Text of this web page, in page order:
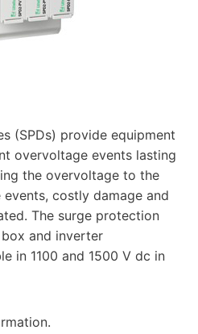
(SPDs) provide equipment
overvoltage events lasting
the overvoltage to the
costly damage and
The surge protection
and inverter
in 1100 and 1500 V dc in